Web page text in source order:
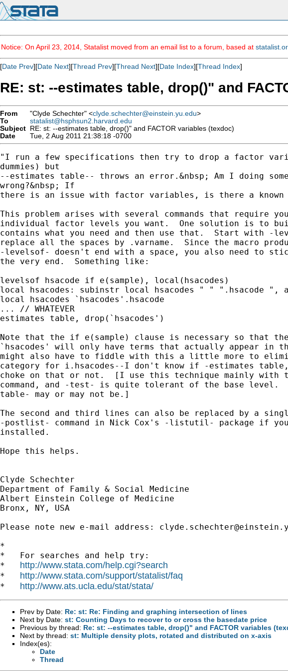
Notice: On April 23, 2014, Statalist moved from an email list to a forum, based at
[Date Prev][Date Next][Thread Prev][Thread Next][Date Index][Thread Index]
RE: st: --estimates table, drop()" and
From "Clyde Schechter" <clyde.schechter@einstein.yu.edu>
To
statalist@hsphsun2.harvard.edu
Subject RE: st: --estimates table, drop()" and FACTOR variables (texdoc)
Date
Tue, 2 Aug 2011 21:38:18 -0700
"I run a few specifications then try to drop a factor
dummies) but
--estimates table-- throws an error.&nbsp; Am I doing
wrong?&nbsp; If
there is an issue with factor variables, is there a known
This problem arises with several commands that require
individual factor levels you want.  One solution is to
contains what you need and then use that.  Start with -
replace all the spaces by .varname.  Since the macro
-levelsof- doesn't end with a space, you also need to
the very end.  Something like:
levelsof hsacode if e(sample), local(hsacodes)
local hsacodes: subinstr local hsacodes " " ".hsacode ",
local hsacodes `hsacodes'.hsacode
... // WHATEVER
estimates table, drop(`hsacodes')
Note that the if e(sample) clause is necessary so that the
`hsacodes' will only have terms that actually appear in
might also have to fiddle with this a little more to
category for i.hsacodes--I don't know if -estimates
choke on that or not.  [I use this technique mainly with
command, and -test- is quite tolerant of the base level.
table- may or may not be.]
The second and third lines can also be replaced by a
-postlist- command in Nick Cox's -listutil- package if
installed.
Hope this helps.
Clyde Schechter
Department of Family & Social Medicine
Albert Einstein College of Medicine
Bronx, NY, USA
Please note new e-mail address:
*
*   For searches and help try:
* http://www.stata.com/help.cgi?search
* http://www.stata.com/support/statalist/faq
* http://www.ats.ucla.edu/stat/stata/
Prev by Date: Re: st: Re: Finding and graphing intersection of lines
Next by Date: st: Counting Days to recover to or cross the basedate price
Previous by thread: Re: st: --estimates table, drop()" and FACTOR variables
Next by thread: st: Multiple density plots, rotated and distributed on x-axis
Index(es):
Date
Thread